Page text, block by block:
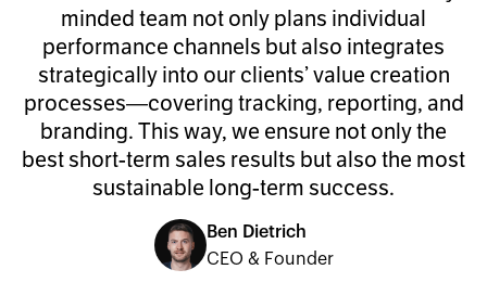
minded team not only plans individual
performance channels but also integrates
strategically into our clients’ value creation
processes—covering tracking, reporting, and
branding. This way, we ensure not only the
best short-term sales results but also the most
sustainable long-term success.
Ben Dietrich
CEO & Founder